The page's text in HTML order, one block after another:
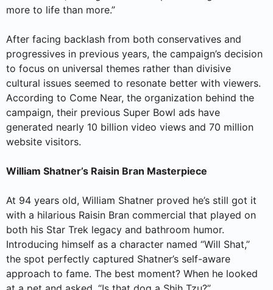
more to life than more.”
After facing backlash from both conservatives and
progressives in previous years, the campaign’s decision
to focus on universal themes rather than divisive
cultural issues seemed to resonate better with viewers.
According to Come Near, the organization behind the
campaign, their previous Super Bowl ads have
generated nearly 10 billion video views and 70 million
website visitors.
William Shatner’s Raisin Bran Masterpiece
At 94 years old, William Shatner proved he’s still got it
with a hilarious Raisin Bran commercial that played on
both his Star Trek legacy and bathroom humor.
Introducing himself as a character named “Will Shat,”
the spot perfectly captured Shatner’s self-aware
approach to fame. The best moment? When he looked